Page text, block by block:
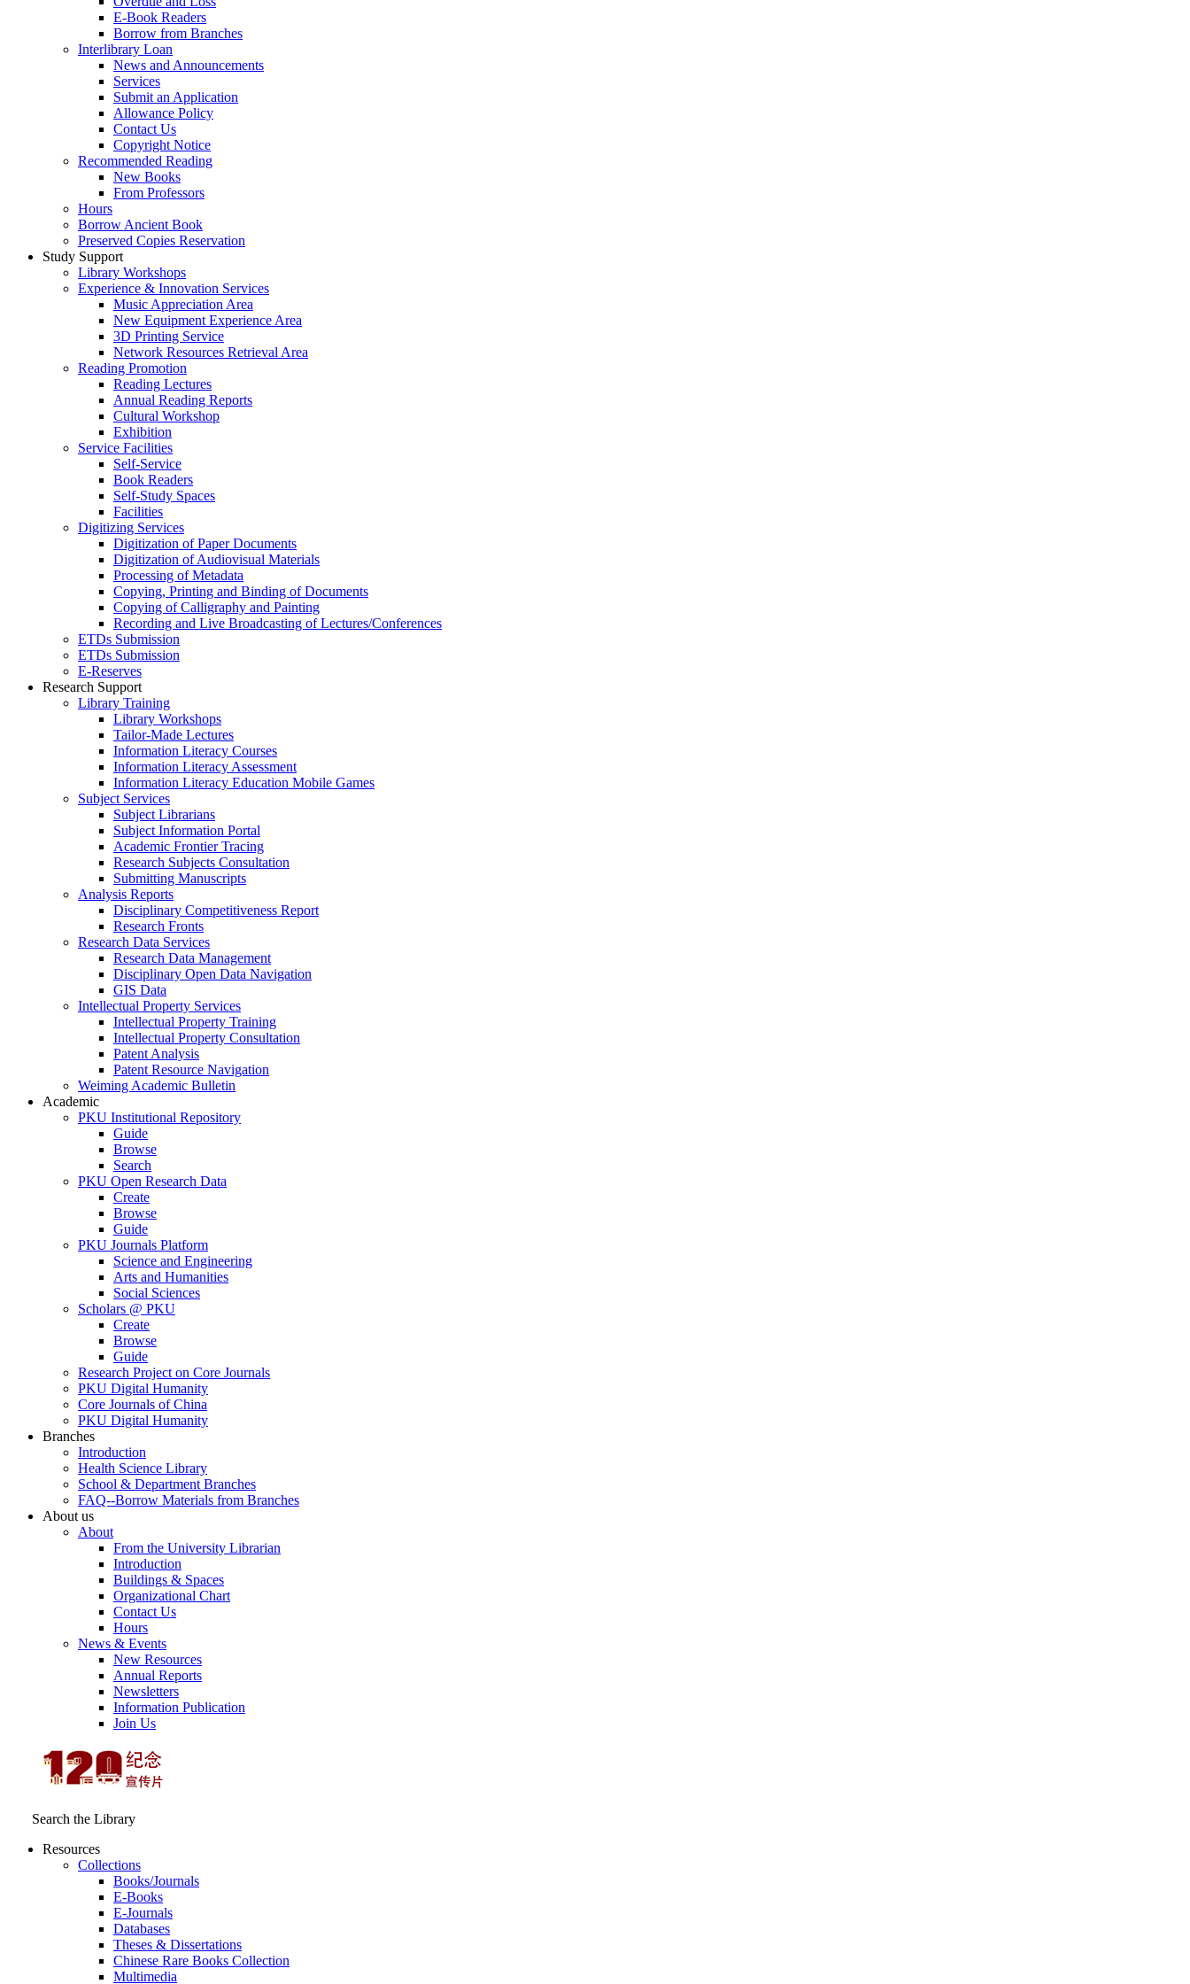
E-Book Readers
Borrow from Branches
Interlibrary Loan
News and Announcements
Services
Submit an Application
Allowance Policy
Contact Us
Copyright Notice
Recommended Reading
New Books
From Professors
Hours
Borrow Ancient Book
Preserved Copies Reservation
Study Support
Library Workshops
Experience & Innovation Services
Music Appreciation Area
New Equipment Experience Area
3D Printing Service
Network Resources Retrieval Area
Reading Promotion
Reading Lectures
Annual Reading Reports
Cultural Workshop
Exhibition
Service Facilities
Self-Service
Book Readers
Self-Study Spaces
Facilities
Digitizing Services
Digitization of Paper Documents
Digitization of Audiovisual Materials
Processing of Metadata
Copying, Printing and Binding of Documents
Copying of Calligraphy and Painting
Recording and Live Broadcasting of Lectures/Conferences
ETDs Submission
ETDs Submission
E‑Reserves
Research Support
Library Training
Library Workshops
Tailor-Made Lectures
Information Literacy Courses
Information Literacy Assessment
Information Literacy Education Mobile Games
Subject Services
Subject Librarians
Subject Information Portal
Academic Frontier Tracing
Research Subjects Consultation
Submitting Manuscripts
Analysis Reports
Disciplinary Competitiveness Report
Research Fronts
Research Data Services
Research Data Management
Disciplinary Open Data Navigation
GIS Data
Intellectual Property Services
Intellectual Property Training
Intellectual Property Consultation
Patent Analysis
Patent Resource Navigation
Weiming Academic Bulletin
Academic
PKU Institutional Repository
Guide
Browse
Search
PKU Open Research Data
Create
Browse
Guide
PKU Journals Platform
Science and Engineering
Arts and Humanities
Social Sciences
Scholars @ PKU
Create
Browse
Guide
Research Project on Core Journals
PKU Digital Humanity
Core Journals of China
PKU Digital Humanity
Branches
Introduction
Health Science Library
School & Department Branches
FAQ--Borrow Materials from Branches
About us
About
From the University Librarian
Introduction
Buildings & Spaces
Organizational Chart
Contact Us
Hours
News & Events
New Resources
Annual Reports
Newsletters
Information Publication
Join Us
Search the Library
Resources
Collections
Books/Journals
E-Books
E‑Journals
Databases
Theses & Dissertations
Chinese Rare Books Collection
Multimedia